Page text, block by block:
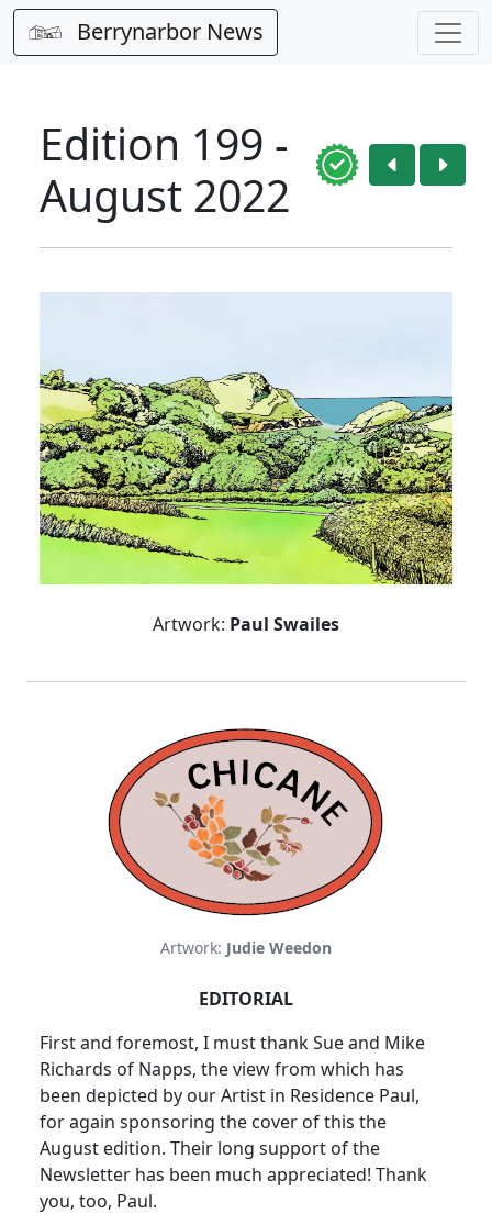
Berrynarbor News
Edition 199 -
August 2022
Artwork: Paul Swailes
Artwork: Judie Weedon
EDITORIAL
First and foremost, I must thank Sue and Mike
Richards of Napps, the view from which has
been depicted by our Artist in Residence Paul,
for again sponsoring the cover of this the
August edition. Their long support of the
Newsletter has been much appreciated! Thank
you, too, Paul.